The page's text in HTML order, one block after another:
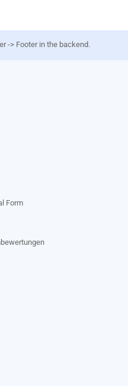
-> Footer in the backend.
Form